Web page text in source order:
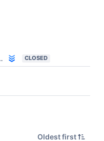
CLOSED
Oldest first